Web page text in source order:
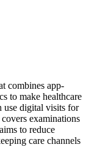
combines app-
to make healthcare
use digital visits for
examinations
to reduce
care channels